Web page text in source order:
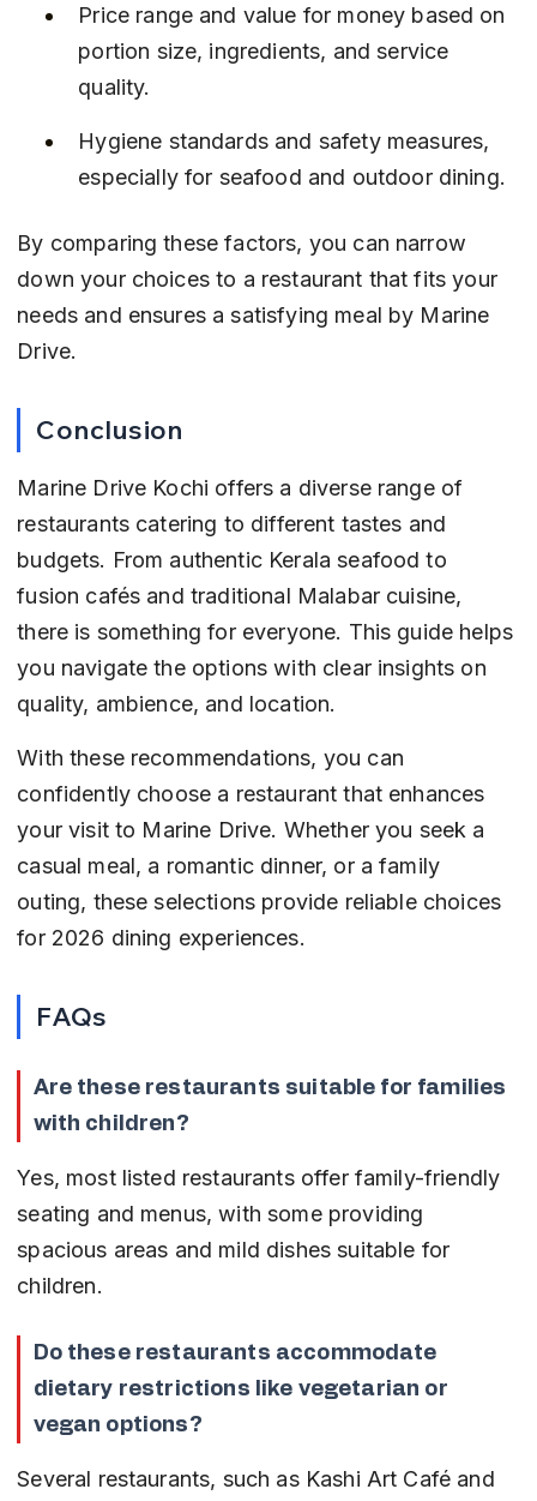
Price range and value for money based on
portion size, ingredients, and service
quality.
Hygiene standards and safety measures,
especially for seafood and outdoor dining.
By comparing these factors, you can narrow
down your choices to a restaurant that fits your
needs and ensures a satisfying meal by Marine
Drive.
Conclusion
Marine Drive Kochi offers a diverse range of
restaurants catering to different tastes and
budgets. From authentic Kerala seafood to
fusion cafés and traditional Malabar cuisine,
there is something for everyone. This guide helps
you navigate the options with clear insights on
quality, ambience, and location.
With these recommendations, you can
confidently choose a restaurant that enhances
your visit to Marine Drive. Whether you seek a
casual meal, a romantic dinner, or a family
outing, these selections provide reliable choices
for 2026 dining experiences.
FAQs
Are these restaurants suitable for families
with children?
Yes, most listed restaurants offer family-friendly
seating and menus, with some providing
spacious areas and mild dishes suitable for
children.
Do these restaurants accommodate
dietary restrictions like vegetarian or
vegan options?
Several restaurants, such as Kashi Art Café and